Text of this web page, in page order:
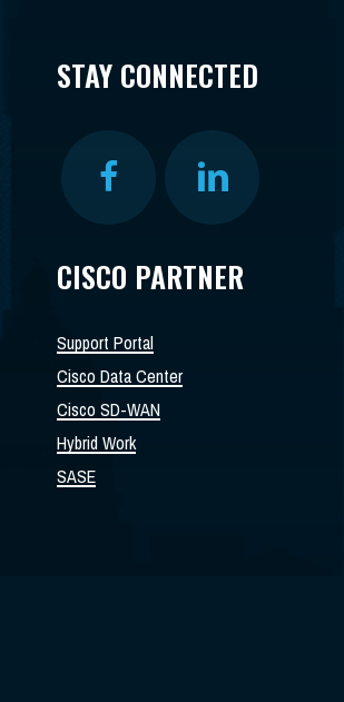
STAY CONNECTED
CISCO PARTNER
Support Portal
Cisco Data Center
Cisco SD-WAN
Hybrid Work
SASE